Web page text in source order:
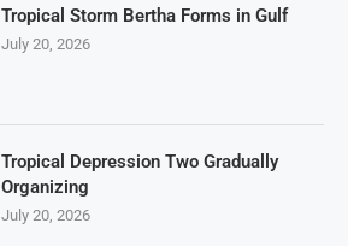
Tropical Storm Bertha Forms in Gulf
July 20, 2026
Tropical Depression Two Gradually
Organizing
July 20, 2026